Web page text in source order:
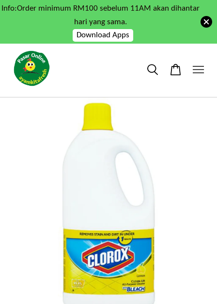
Info:Order minimum RM100 sebelum 11AM akan dihantar
hari yang sama.
Download Apps